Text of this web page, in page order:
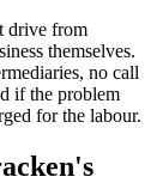
drive from
themselves.
no call
if the problem
for the labour.